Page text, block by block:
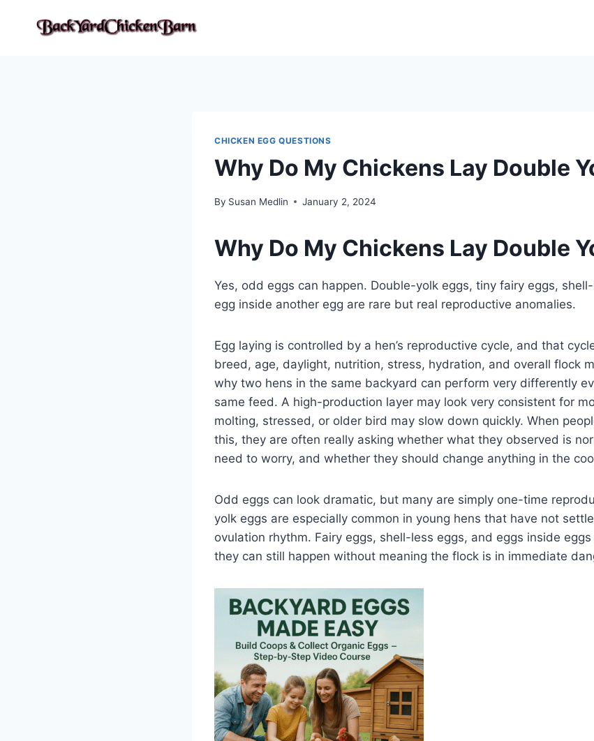
CHICKEN EGG QUESTIONS
Why Do My Chickens Lay Double
By Susan Medlin January 2, 2024
Why Do My Chickens Lay Double
Yes, odd eggs can happen. Double-yolk eggs, tiny fairy eggs,
egg inside another egg are rare but real reproductive anomalies.
Egg laying is controlled by a hen’s reproductive cycle, and that
breed, age, daylight, nutrition, stress, hydration, and overall flock
why two hens in the same backyard can perform very differently
same feed. A high-production layer may look very consistent for
molting, stressed, or older bird may slow down quickly. When
this, they are often really asking whether what they observed is
need to worry, and whether they should change anything in the
Odd eggs can look dramatic, but many are simply one-time
yolk eggs are especially common in young hens that have not
ovulation rhythm. Fairy eggs, shell-less eggs, and eggs inside
they can still happen without meaning the flock is in immediate